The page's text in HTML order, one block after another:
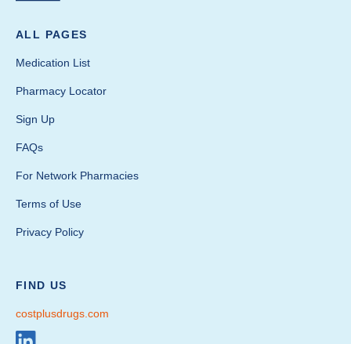
ALL PAGES
Medication List
Pharmacy Locator
Sign Up
FAQs
For Network Pharmacies
Terms of Use
Privacy Policy
FIND US
costplusdrugs.com